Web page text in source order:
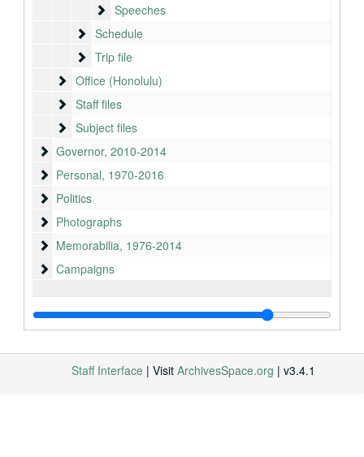
Speeches
Speeches
Schedule
Schedule
Trip file
Trip file
Office (Honolulu)
Office (Honolulu)
Staff files
Staff files
Subject files
Subject files
Governor
Governor, 2010-2014
Personal
Personal, 1970-2016
Politics
Politics
Photographs
Photographs
Memorabilia
Memorabilia, 1976-2014
Campaigns
Campaigns
Staff Interface | Visit ArchivesSpace.org | v3.4.1